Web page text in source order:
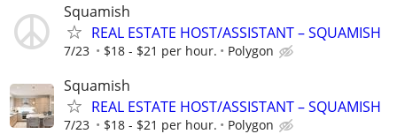
Squamish
REAL ESTATE HOST/ASSISTANT – SQUAMISH
7/23 $18 - $21 per hour. Polygon
Squamish
REAL ESTATE HOST/ASSISTANT – SQUAMISH
7/23 $18 - $21 per hour. Polygon